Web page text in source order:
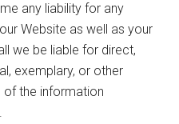
any liability for any
Website as well as your
we be liable for direct,
exemplary, or other
the information